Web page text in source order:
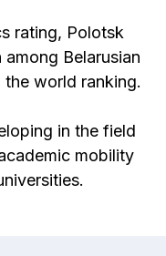
rating, Polotsk
Belarusian
world ranking.
in the field
mobility